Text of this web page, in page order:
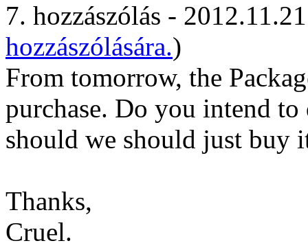
7. hozzászólás -
hozzászólására.)
From tomorrow, the
purchase. Do you intend
should we should just buy
Thanks,
Cruel.